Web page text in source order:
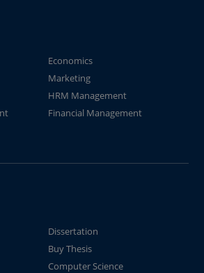
Economics
Marketing
HRM Management
Financial Management
Dissertation
Buy Thesis
Computer Science